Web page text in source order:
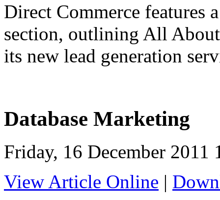
Direct Commerce features
section, outlining All About
its new lead generation
Database Marketing
Friday, 16 December 2011
View Article Online |